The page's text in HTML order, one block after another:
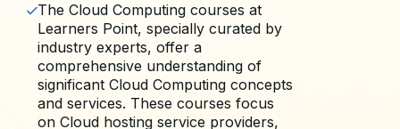
The Cloud Computing courses at
Learners Point, specially curated by
industry experts, offer a
comprehensive understanding of
significant Cloud Computing concepts
and services. These courses focus
on Cloud hosting service providers,